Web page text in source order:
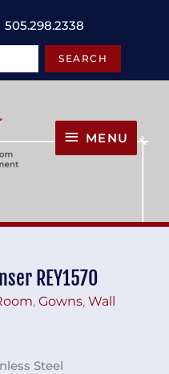
505.298.2338
SEARCH
MENU
REY1570
, Gowns, Wall
Steel